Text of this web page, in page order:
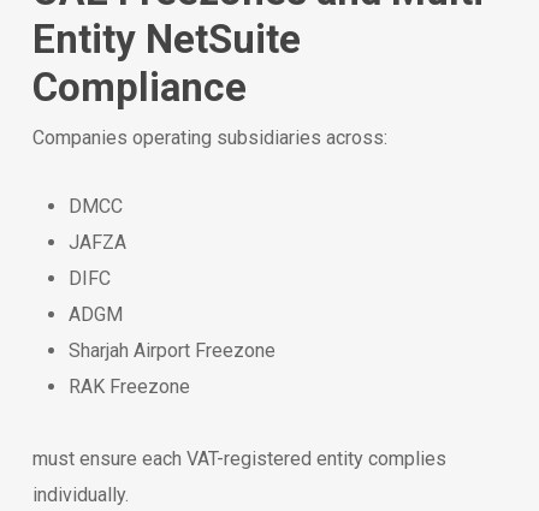
Entity NetSuite
Compliance
Companies operating subsidiaries across:
DMCC
JAFZA
DIFC
ADGM
Sharjah Airport Freezone
RAK Freezone
must ensure each VAT-registered entity complies
individually.